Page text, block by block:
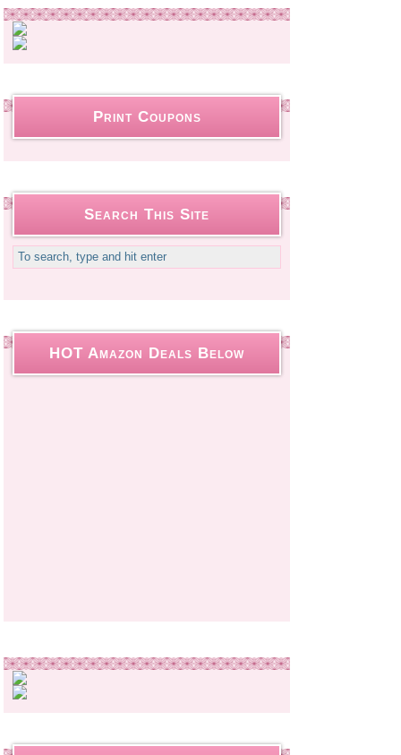
Print Coupons
Search This Site
HOT Amazon Deals Below